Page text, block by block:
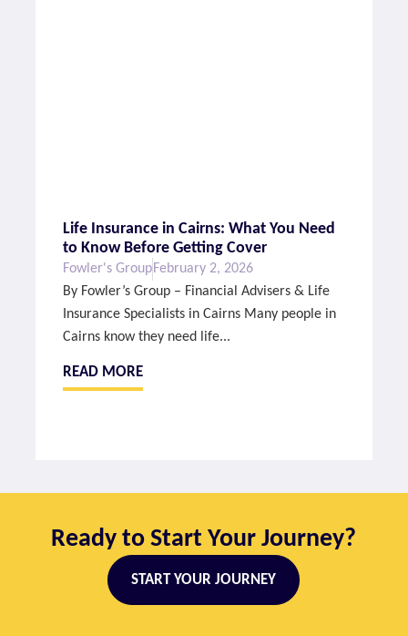
Life Insurance in Cairns: What You Need
to Know Before Getting Cover
Fowler's GroupFebruary 2, 2026
By Fowler’s Group – Financial Advisers & Life
Insurance Specialists in Cairns Many people in
Cairns know they need life...
READ MORE
Ready to Start Your Journey?
START YOUR JOURNEY